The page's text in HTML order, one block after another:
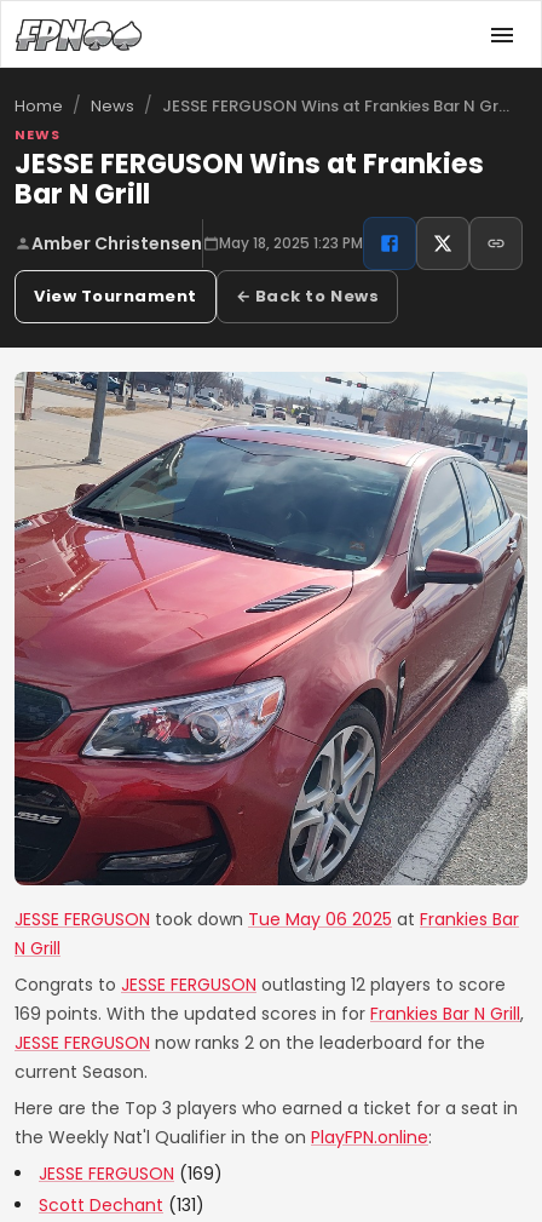
Home / News / JESSE FERGUSON Wins at Frankies Bar N Gr…
NEWS
JESSE FERGUSON Wins at Frankies
Bar N Grill
Amber Christensen May 18, 2025 1:23 PM
View Tournament ← Back to News
JESSE FERGUSON took down Tue May 06 2025 at Frankies Bar
N Grill
Congrats to JESSE FERGUSON outlasting 12 players to score
169 points. With the updated scores in for Frankies Bar N Grill,
JESSE FERGUSON now ranks 2 on the leaderboard for the
current Season.
Here are the Top 3 players who earned a ticket for a seat in
the Weekly Nat'l Qualifier in the on PlayFPN.online:
JESSE FERGUSON (169)
Scott Dechant (131)